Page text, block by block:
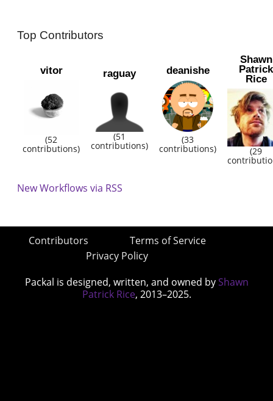
Top Contributors
vitor
(52
contributions)
raguay
(51
contributions)
deanishe
(33
contributions)
Shawn
Patrick
Rice
(29
New Workflows via RSS
Contributors
Terms of Service
Privacy Policy
Packal is designed, written, and owned by Shawn
Patrick Rice, 2013–2025.